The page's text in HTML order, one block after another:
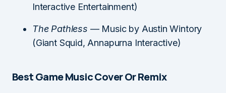
Interactive Entertainment)
The Pathless — Music by Austin Wintory
(Giant Squid, Annapurna Interactive)
Best Game Music Cover Or Remix